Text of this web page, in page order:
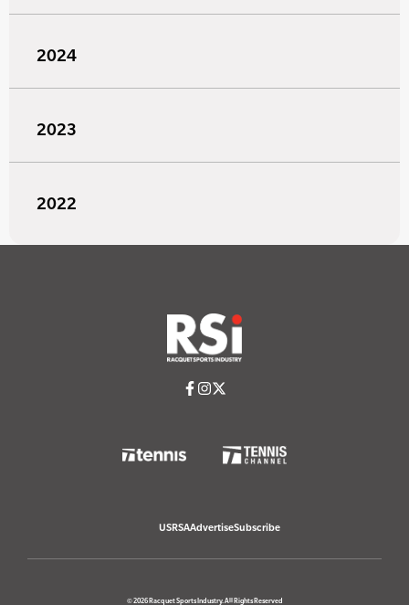
2024
2023
2022
USRSAAdvertiseSubscribe
© 2026 Racquet Sports Industry. All Rights Reserved